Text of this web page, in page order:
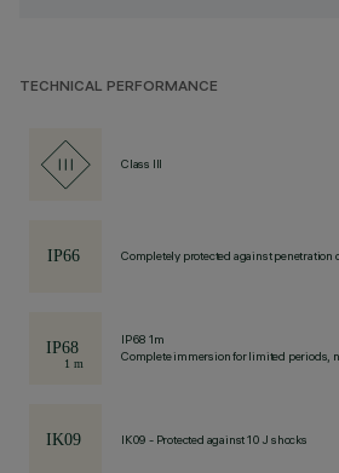
TECHNICAL PERFORMANCE
Class III
Completely protected against penetration
IP68 1m
Complete immersion for limited periods,
IK09 - Protected against 10 J shocks